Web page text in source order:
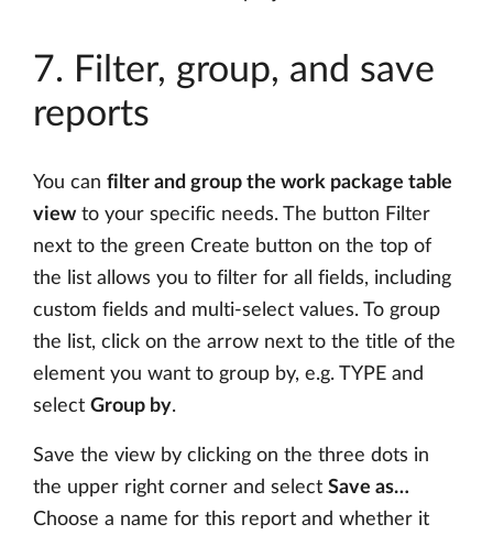
7. Filter, group, and save
reports
You can filter and group the work package table
view to your specific needs. The button Filter
next to the green Create button on the top of
the list allows you to filter for all fields, including
custom fields and multi-select values. To group
the list, click on the arrow next to the title of the
element you want to group by, e.g. TYPE and
select Group by.
Save the view by clicking on the three dots in
the upper right corner and select Save as…
Choose a name for this report and whether it